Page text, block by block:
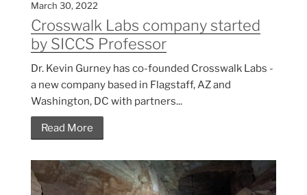
March 30, 2022
Crosswalk Labs company started
by SICCS Professor
Dr. Kevin Gurney has co-founded Crosswalk Labs -
a new company based in Flagstaff, AZ and
Washington, DC with partners...
Read More